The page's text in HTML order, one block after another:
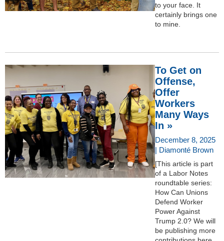
to your face. It
certainly brings one
to mine.
To Get on
Offense,
Offer
Workers
Many Ways
In »
December 8, 2025
| Diamonté Brown
[This article is part
of a Labor Notes
roundtable series:
How Can Unions
Defend Worker
Power Against
Trump 2.0? We will
be publishing more